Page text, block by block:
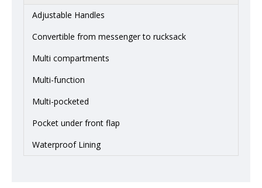
Adjustable Handles
Convertible from messenger to rucksack
Multi compartments
Multi-function
Multi-pocketed
Pocket under front flap
Waterproof Lining